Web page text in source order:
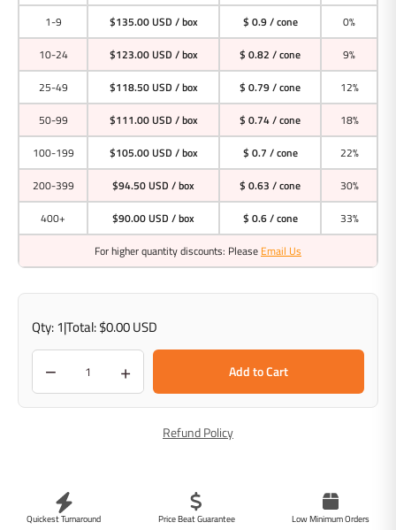
1-9
$135.00 USD / box $ 0.9 / cone
0%
10-24
$123.00 USD / box $ 0.82 / cone
9%
25-49
$118.50 USD / box $ 0.79 / cone
12%
50-99
$111.00 USD / box $ 0.74 / cone
18%
100-199
$105.00 USD / box $ 0.7 / cone
22%
200-399
$94.50 USD / box $ 0.63 / cone
30%
400+
$90.00 USD / box $ 0.6 / cone
33%
For higher quantity discounts: Please Email Us
Qty:1|Total:$0.00 USD
− + Add to Cart
Refund Policy
Quickest Turnaround Price Beat Guarantee Low Minimum Orders